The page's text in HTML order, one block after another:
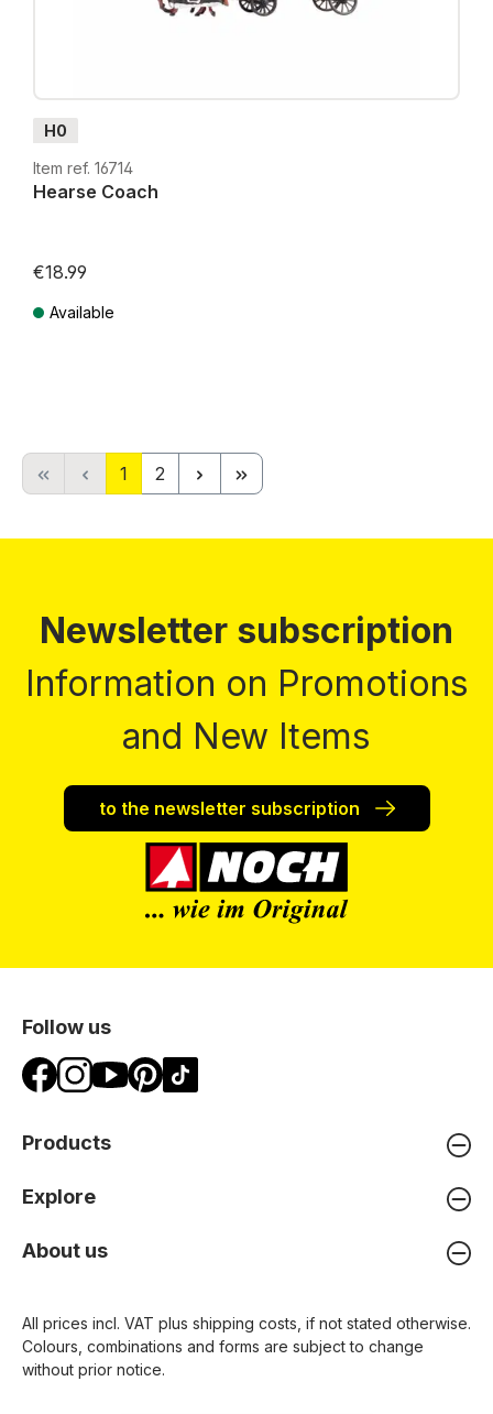
H0
Item ref. 16714
Hearse Coach
€18.99
Available
Page
1 Page
2
Newsletter subscription
Information on Promotions
and New Items
to the newsletter subscription
Follow us
Products
Explore
About us
All prices incl. VAT plus shipping costs , if not stated otherwise.
Colours, combinations and forms are subject to change
without prior notice.